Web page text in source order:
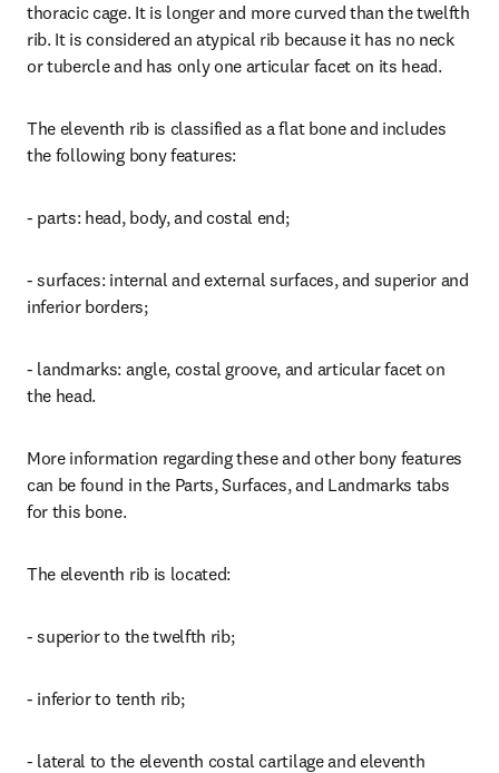
thoracic cage. It is longer and more curved than the twelfth
rib. It is considered an atypical rib because it has no neck
or tubercle and has only one articular facet on its head.
The eleventh rib is classified as a flat bone and includes
the following bony features:
- parts: head, body, and costal end;
- surfaces: internal and external surfaces, and superior and
inferior borders;
- landmarks: angle, costal groove, and articular facet on
the head.
More information regarding these and other bony features
can be found in the Parts, Surfaces, and Landmarks tabs
for this bone.
The eleventh rib is located:
- superior to the twelfth rib;
- inferior to tenth rib;
- lateral to the eleventh costal cartilage and eleventh